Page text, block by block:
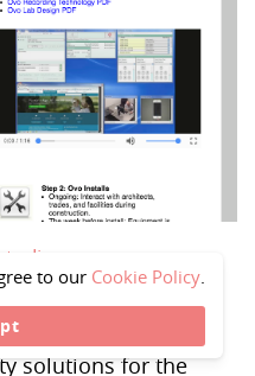
solutions for the
to our Cookie Policy.